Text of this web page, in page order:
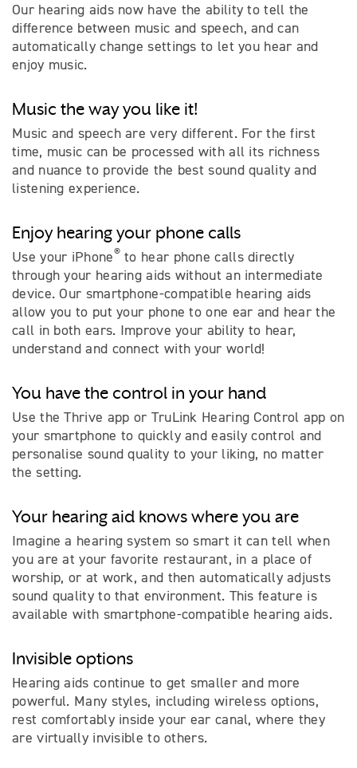
Our hearing aids now have the ability to tell the
difference between music and speech, and can
automatically change settings to let you hear and
enjoy music.
Music the way you like it!
Music and speech are very different. For the first
time, music can be processed with all its richness
and nuance to provide the best sound quality and
listening experience.
Enjoy hearing your phone calls
Use your iPhone®to hear phone calls directly
through your hearing aids without an intermediate
device. Our smartphone-compatible hearing aids
allow you to put your phone to one ear and hear the
call in both ears. Improve your ability to hear,
understand and connect with your world!
You have the control in your hand
Use the Thrive app or TruLink Hearing Control app on
your smartphone to quickly and easily control and
personalise sound quality to your liking, no matter
the setting.
Your hearing aid knows where you are
Imagine a hearing system so smart it can tell when
you are at your favorite restaurant, in a place of
worship, or at work, and then automatically adjusts
sound quality to that environment. This feature is
available with smartphone-compatible hearing aids.
Invisible options
Hearing aids continue to get smaller and more
powerful. Many styles, including wireless options,
rest comfortably inside your ear canal, where they
are virtually invisible to others.